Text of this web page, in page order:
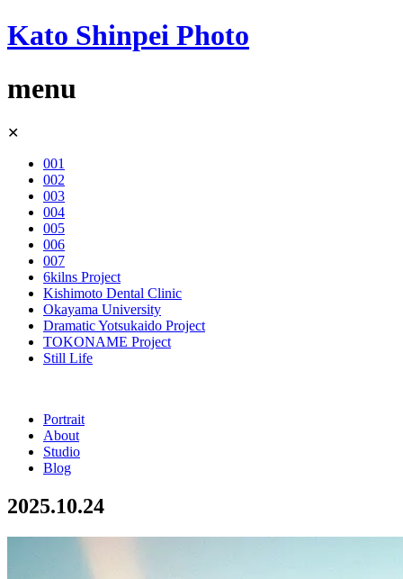
Kato Shinpei Photo
menu
Skip
content
✕
001
002
003
004
005
006
007
6kilns Project
Kishimoto Dental Clinic
Okayama University
Dramatic Yotsukaido Project
TOKONAME Project
Still Life
Portrait
About
Studio
Blog
2025.10.24